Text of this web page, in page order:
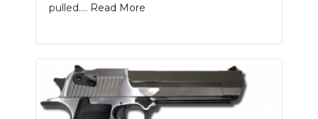
pulled.... Read More